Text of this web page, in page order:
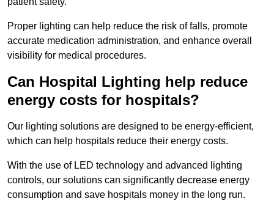
Proper lighting can help reduce the risk of falls, promote
accurate medication administration, and enhance overall
visibility for medical procedures.
Can Hospital Lighting help reduce
energy costs for hospitals?
Our lighting solutions are designed to be energy-efficient,
which can help hospitals reduce their energy costs.
With the use of LED technology and advanced lighting
controls, our solutions can significantly decrease energy
consumption and save hospitals money in the long run.